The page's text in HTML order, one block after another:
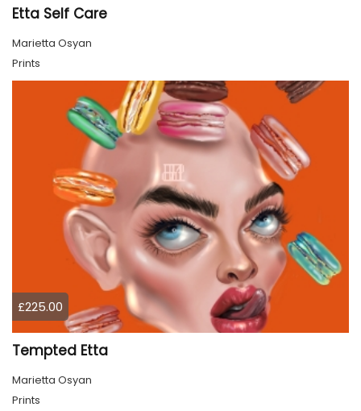
Etta Self Care
Marietta Osyan
Prints
£225.00
Tempted Etta
Marietta Osyan
Prints